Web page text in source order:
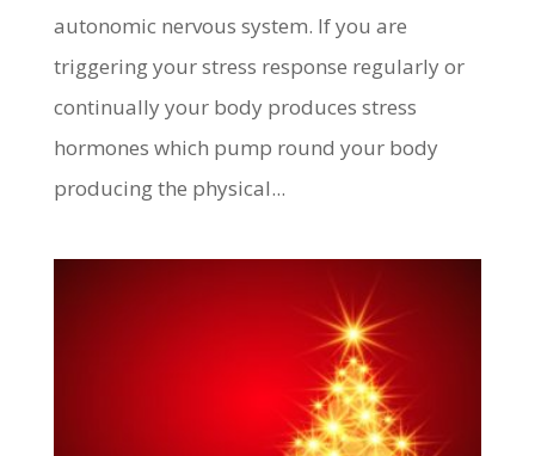
autonomic nervous system. If you are
triggering your stress response regularly or
continually your body produces stress
hormones which pump round your body
producing the physical...